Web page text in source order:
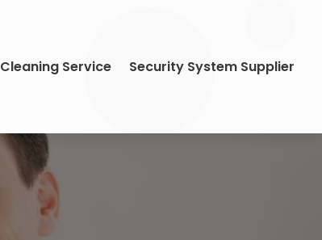
Cleaning Service Security System Supplier